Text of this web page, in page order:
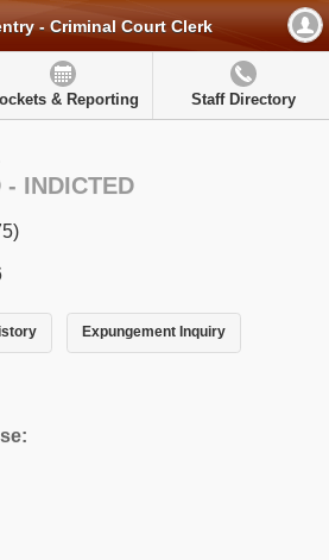
- Criminal Court Clerk
& Reporting Staff Directory
INDICTED
Expungement Inquiry